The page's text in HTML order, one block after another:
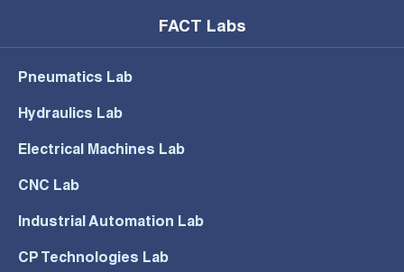
FACT Labs
Pneumatics Lab
Hydraulics Lab
Electrical Machines Lab
CNC Lab
Industrial Automation Lab
CP Technologies Lab